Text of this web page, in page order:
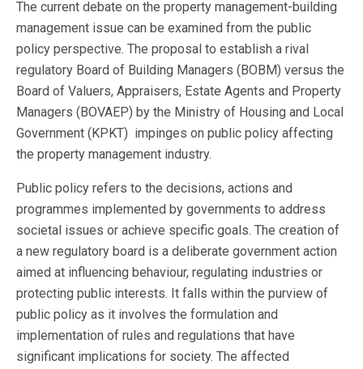
The current debate on the property management-building
management issue can be examined from the public
policy perspective. The proposal to establish a rival
regulatory Board of Building Managers (BOBM) versus the
Board of Valuers, Appraisers, Estate Agents and Property
Managers (BOVAEP) by the Ministry of Housing and Local
Government (KPKT) impinges on public policy affecting
the property management industry.
Public policy refers to the decisions, actions and
programmes implemented by governments to address
societal issues or achieve specific goals. The creation of
a new regulatory board is a deliberate government action
aimed at influencing behaviour, regulating industries or
protecting public interests. It falls within the purview of
public policy as it involves the formulation and
implementation of rules and regulations that have
significant implications for society. The affected